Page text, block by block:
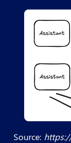
Source: